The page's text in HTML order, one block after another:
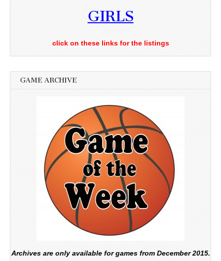
GIRLS
click on these links for the listings
GAME ARCHIVE
Archives are only available for games from December 2015.